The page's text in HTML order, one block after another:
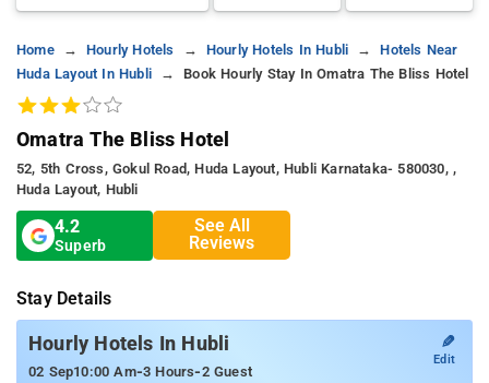
Home Hourly Hotels Hourly Hotels In Hubli
Hotels Near
Huda Layout In Hubli
Book Hourly Stay In Omatra The Bliss Hotel
Omatra The Bliss Hotel
52, 5th Cross, Gokul Road, Huda Layout, Hubli Karnataka- 580030, ,
Huda Layout, Hubli
4.2
Superb
See All
Reviews
Stay Details
Hourly Hotels In Hubli
02 Sep10:00 Am-3 Hours-2 Guest
✎
Edit